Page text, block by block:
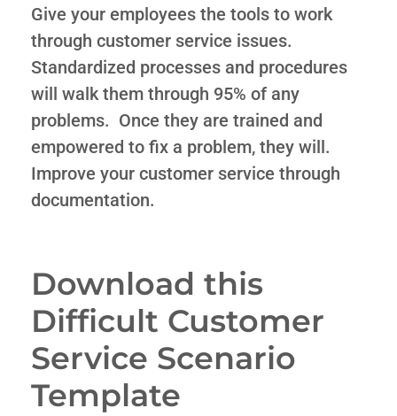
Give your employees the tools to work
through customer service issues.
Standardized processes and procedures
will walk them through 95% of any
problems. Once they are trained and
empowered to fix a problem, they will.
Improve your customer service through
documentation.
Download this
Difficult Customer
Service Scenario
Template